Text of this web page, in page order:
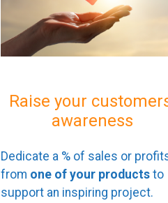
Raise your
awareness
Dedicate a % of sales or
from one of your products to
support an inspiring project.